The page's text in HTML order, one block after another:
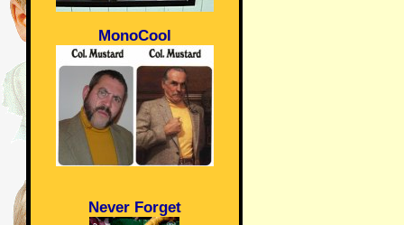
MonoCool
Never Forget